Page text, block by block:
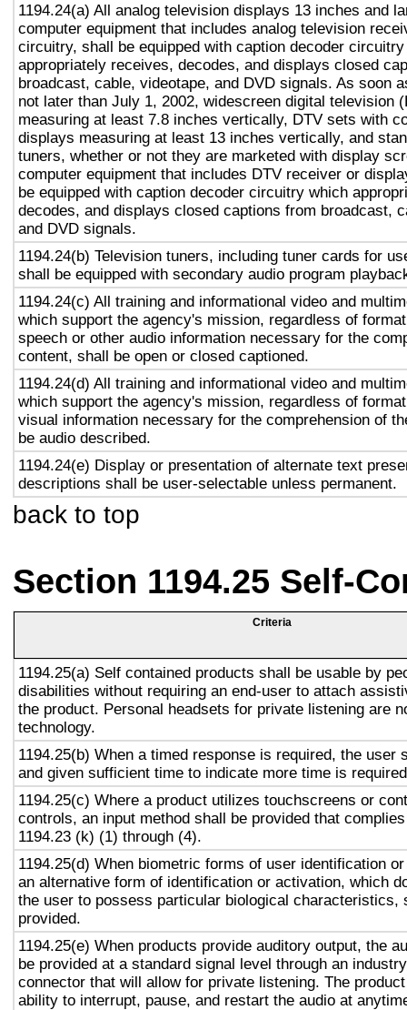
1194.24(a) All analog television displays 13 inches and
computer equipment that includes analog television
circuitry, shall be equipped with caption decoder
appropriately receives, decodes, and displays closed
broadcast, cable, videotape, and DVD signals. As soon
not later than July 1, 2002, widescreen digital television
measuring at least 7.8 inches vertically, DTV sets with
displays measuring at least 13 inches vertically, and
tuners, whether or not they are marketed with display
computer equipment that includes DTV receiver or
be equipped with caption decoder circuitry which
decodes, and displays closed captions from broadcast,
and DVD signals.
1194.24(b) Television tuners, including tuner cards for
shall be equipped with secondary audio program
1194.24(c) All training and informational video and
which support the agency's mission, regardless of
speech or other audio information necessary for the
content, shall be open or closed captioned.
1194.24(d) All training and informational video and
which support the agency's mission, regardless of
visual information necessary for the comprehension of
be audio described.
1194.24(e) Display or presentation of alternate text
descriptions shall be user-selectable unless permanent.
back to top
Section 1194.25 Self-
Criteria
1194.25(a) Self contained products shall be usable by
disabilities without requiring an end-user to attach
the product. Personal headsets for private listening are
technology.
1194.25(b) When a timed response is required, the user
and given sufficient time to indicate more time is
1194.25(c) Where a product utilizes touchscreens or
controls, an input method shall be provided that
1194.23 (k) (1) through (4).
1194.25(d) When biometric forms of user identification
an alternative form of identification or activation, which
the user to possess particular biological characteristics,
provided.
1194.25(e) When products provide auditory output, the
be provided at a standard signal level through an
connector that will allow for private listening. The
ability to interrupt, pause, and restart the audio at